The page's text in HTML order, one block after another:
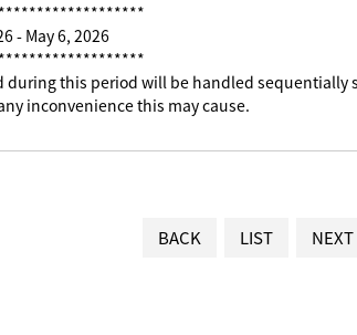
- May 6, 2026
during this period will be handled sequentially
inconvenience this may cause.
BACK LIST NEXT